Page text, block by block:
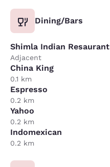
Dining/Bars
Shimla Indian Resaurant
Adjacent
China King
0.1 km
Espresso
0.2 km
Yahoo
0.2 km
Indomexican
0.2 km